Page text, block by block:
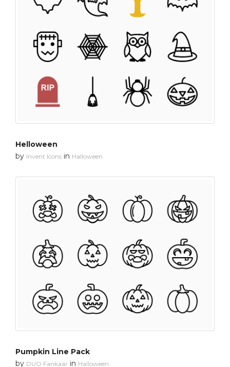
Helloween
by Invent Icons in Halloween
Pumpkin Line Pack
by DUO Fankaar in Halloween